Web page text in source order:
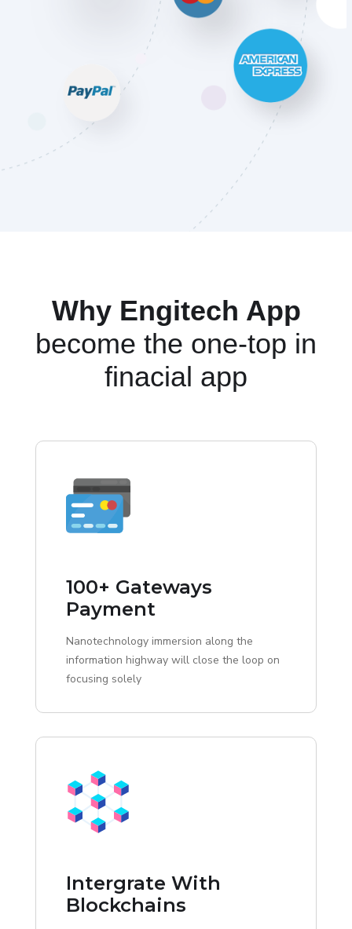
Why Engitech App
become the one-top in
finacial app
100+ Gateways
Payment
Nanotechnology immersion along the
information highway will close the loop on
focusing solely
Intergrate With
Blockchains